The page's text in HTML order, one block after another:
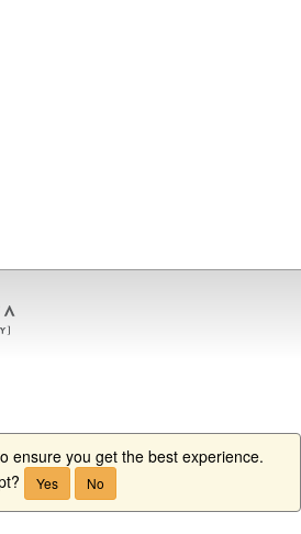
ensure you get the best experience.
Yes No